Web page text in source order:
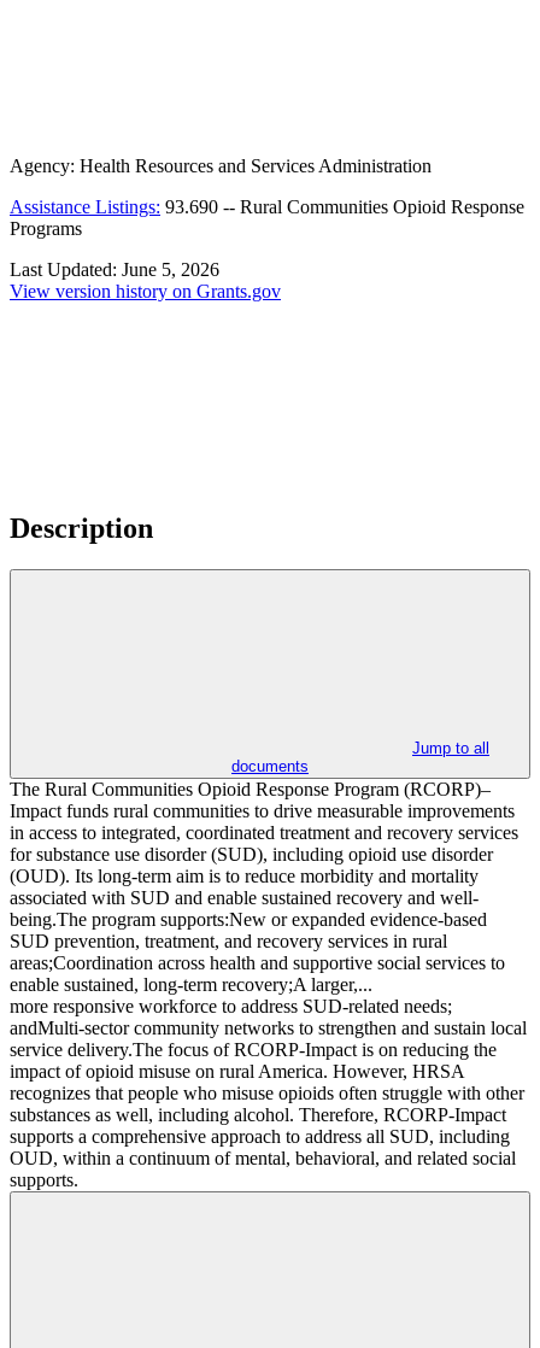
Agency: Health Resources and Services Administration
Assistance Listings: 93.690 -- Rural Communities Opioid Response
Programs
Last Updated: June 5, 2026
View version history on Grants.gov
Description
Jump to all
documents
The Rural Communities Opioid Response Program (RCORP)–
Impact funds rural communities to drive measurable improvements
in access to integrated, coordinated treatment and recovery services
for substance use disorder (SUD), including opioid use disorder
(OUD). Its long-term aim is to reduce morbidity and mortality
associated with SUD and enable sustained recovery and well-
being.The program supports:New or expanded evidence-based
SUD prevention, treatment, and recovery services in rural
areas;Coordination across health and supportive social services to
enable sustained, long-term recovery;A larger,...
more responsive workforce to address SUD-related needs;
andMulti-sector community networks to strengthen and sustain local
service delivery.The focus of RCORP-Impact is on reducing the
impact of opioid misuse on rural America. However, HRSA
recognizes that people who misuse opioids often struggle with other
substances as well, including alcohol. Therefore, RCORP-Impact
supports a comprehensive approach to address all SUD, including
OUD, within a continuum of mental, behavioral, and related social
supports.